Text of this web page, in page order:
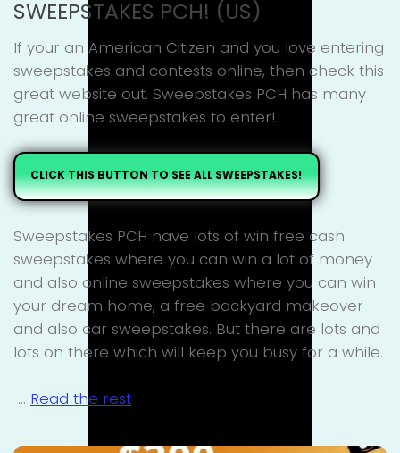
SWEEPSTAKES PCH! (US)
If your an American Citizen and you love entering
sweepstakes and contests online, then check this
great website out. Sweepstakes PCH has many
great online sweepstakes to enter!
CLICK THIS BUTTON TO SEE ALL SWEEPSTAKES!
Sweepstakes PCH have lots of win free cash
sweepstakes where you can win a lot of money
and also online sweepstakes where you can win
your dream home, a free backyard makeover
and also car sweepstakes. But there are lots and
lots on there which will keep you busy for a while.
… Read the rest